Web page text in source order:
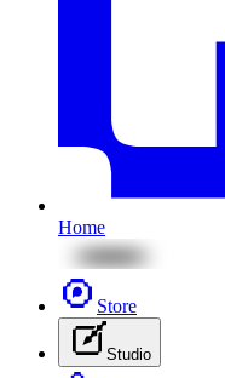
Home
Store
Studio